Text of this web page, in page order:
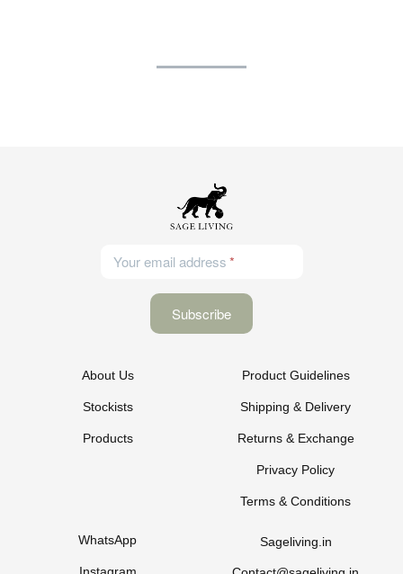
Your email address
About Us
Stockists
Products
Product Guidelines
Shipping & Delivery
Returns & Exchange
Privacy Policy
Terms & Conditions
WhatsApp Sageliving.in